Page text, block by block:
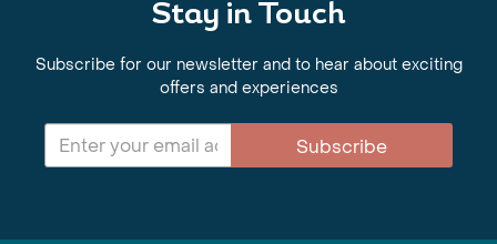
Stay in Touch
Subscribe for our newsletter and to hear about exciting
offers and experiences
Subscribe